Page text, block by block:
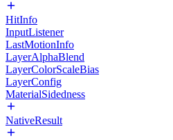
HitInfo
InputListener
LastMotionInfo
LayerAlphaBlend
LayerColorScaleBias
LayerConfig
MaterialSidedness
NativeResult